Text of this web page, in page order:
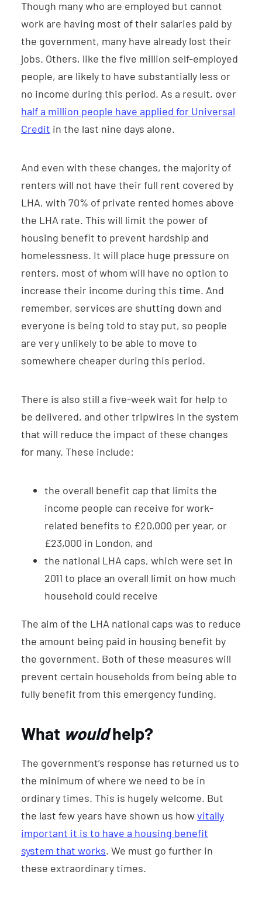
Though many who are employed but cannot
work are having most of their salaries paid by
the government, many have already lost their
jobs. Others, like the five million self-employed
people, are likely to have substantially less or
no income during this period. As a result, over
half a million people have applied for Universal
Credit in the last nine days alone.
And even with these changes, the majority of
renters will not have their full rent covered by
LHA, with 70% of private rented homes above
the LHA rate. This will limit the power of
housing benefit to prevent hardship and
homelessness. It will place huge pressure on
renters, most of whom will have no option to
increase their income during this time. And
remember, services are shutting down and
everyone is being told to stay put, so people
are very unlikely to be able to move to
somewhere cheaper during this period.
There is also still a five-week wait for help to
be delivered, and other tripwires in the system
that will reduce the impact of these changes
for many. These include:
the overall benefit cap that limits the
income people can receive for work-
related benefits to £20,000 per year, or
£23,000 in London, and
the national LHA caps, which were set in
2011 to place an overall limit on how much
household could receive
The aim of the LHA national caps was to reduce
the amount being paid in housing benefit by
the government. Both of these measures will
prevent certain households from being able to
fully benefit from this emergency funding.
What wouldhelp?
The government’s response has returned us to
the minimum of where we need to be in
ordinary times. This is hugely welcome. But
the last few years have shown us howvitally
important it is to have a housing benefit
system that works. We must go further in
these extraordinary times.